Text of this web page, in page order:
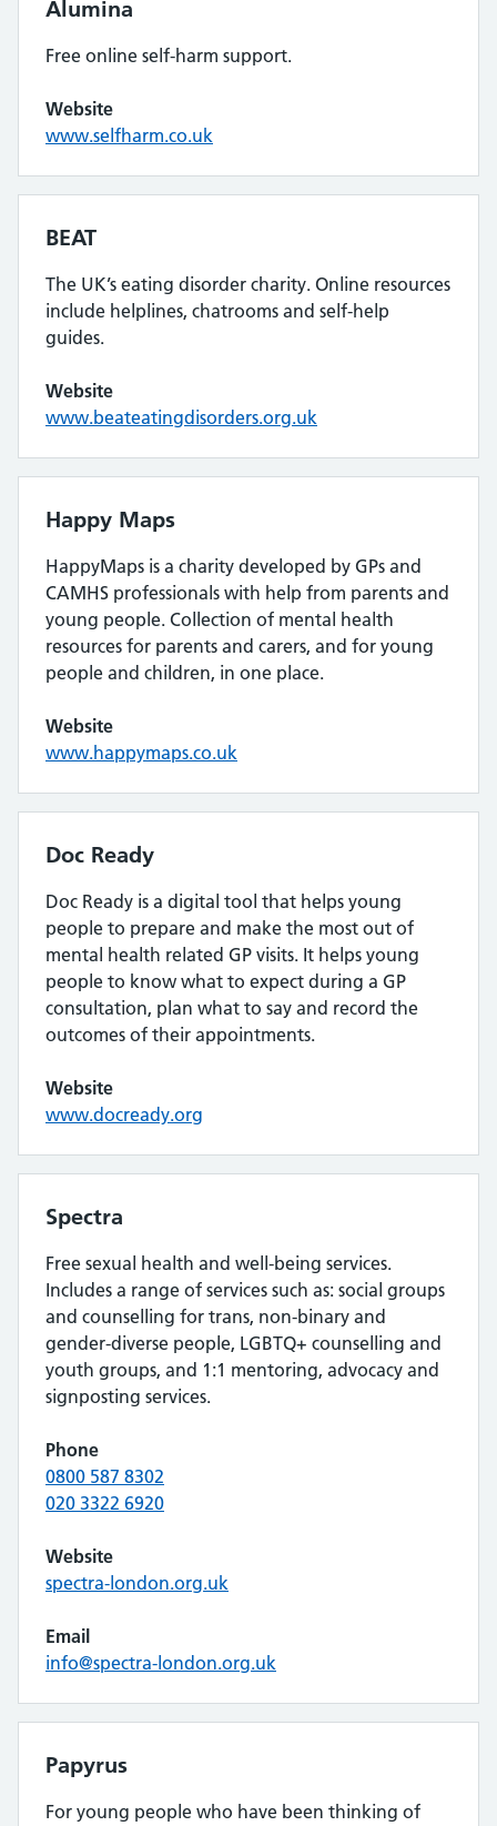
Alumina
Free online self-harm support.
Website
www.selfharm.co.uk
BEAT
The UK’s eating disorder charity. Online resources
include helplines, chatrooms and self-help
guides.
Website
www.beateatingdisorders.org.uk
Happy Maps
HappyMaps is a charity developed by GPs and
CAMHS professionals with help from parents and
young people. Collection of mental health
resources for parents and carers, and for young
people and children, in one place.
Website
www.happymaps.co.uk
Doc Ready
Doc Ready is a digital tool that helps young
people to prepare and make the most out of
mental health related GP visits. It helps young
people to know what to expect during a GP
consultation, plan what to say and record the
outcomes of their appointments.
Website
www.docready.org
Spectra
Free sexual health and well-being services.
Includes a range of services such as: social groups
and counselling for trans, non-binary and
gender-diverse people, LGBTQ+ counselling and
youth groups, and 1:1 mentoring, advocacy and
signposting services.
Phone
0800 587 8302
020 3322 6920
Website
spectra-london.org.uk
Email
info@spectra-london.org.uk
Papyrus
For young people who have been thinking of